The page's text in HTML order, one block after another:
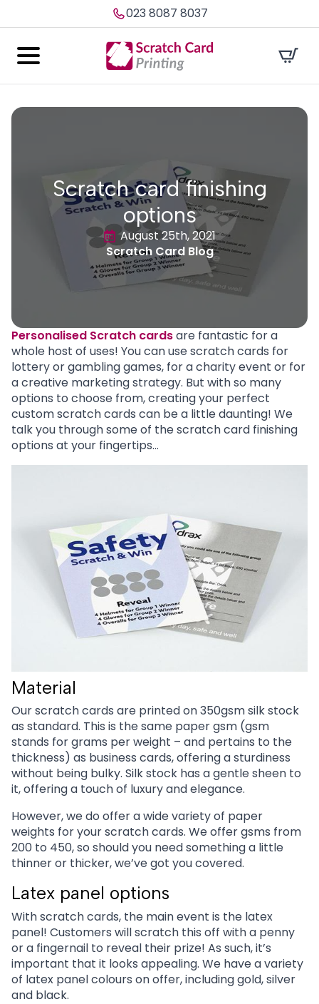
023 8087 8037
Scratch card finishing
options
August 25th, 2021
Scratch Card Blog
Personalised Scratch cardsare fantastic for a
whole host of uses! You can use scratch cards for
lottery or gambling games, for a charity event or for
a creative marketing strategy. But with so many
options to choose from, creating your perfect
custom scratch cards can be a little daunting! We
talk you through some of the scratch card finishing
options at your fingertips…
Material
Our scratch cards are printed on 350gsm silk stock
as standard. This is the same paper gsm (gsm
stands for grams per weight – and pertains to the
thickness) as business cards, offering a sturdiness
without being bulky. Silk stock has a gentle sheen to
it, offering a touch of luxury and elegance.
However, we do offer a wide variety of paper
weights for your scratch cards. We offer gsms from
200 to 450, so should you need something a little
thinner or thicker, we’ve got you covered.
Latex panel options
With scratch cards, the main event is the latex
panel! Customers will scratch this off with a penny
or a fingernail to reveal their prize! As such, it’s
important that it looks appealing. We have a variety
of latex panel colours on offer, including gold, silver
and black.